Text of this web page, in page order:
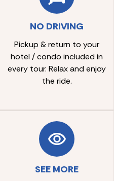
NO DRIVING
Pickup & return to your
hotel / condo included in
every tour. Relax and enjoy
the ride.
SEE MORE